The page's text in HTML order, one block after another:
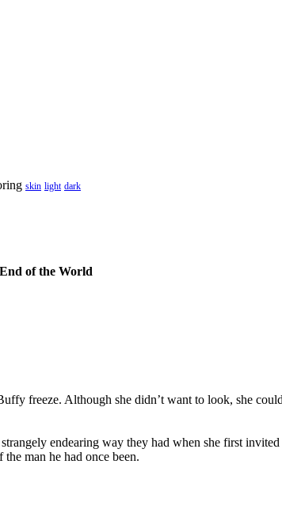
skin light dark
of the World
freeze. Although she didn’t want to look, she
endearing way they had when she first
man he had once been.